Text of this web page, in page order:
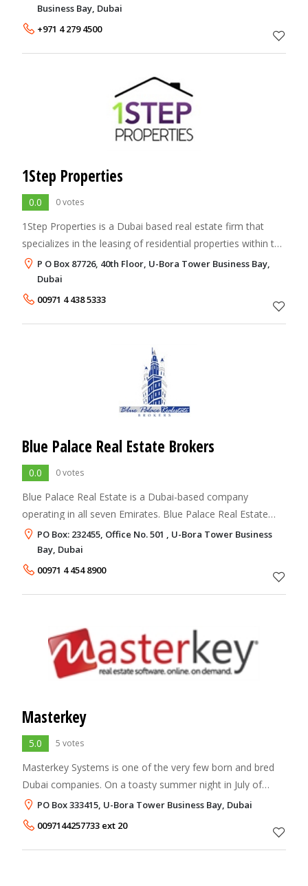
needs of the Middle Eastern market.
Business Bay, Dubai
+971 4 279 4500
1Step Properties
0.0 0 votes
1Step Properties is a Dubai based real estate firm that
specializes in the leasing of residential properties within the
UAE. Our extensive portfolio of corporate customers from
across the globe offers
P O Box 87726, 40th Floor, U-Bora Tower Business Bay,
Dubai
00971 4 438 5333
Blue Palace Real Estate Brokers
0.0 0 votes
Blue Palace Real Estate is a Dubai-based company
operating in all seven Emirates. Blue Palace Real Estate
has more than seven years experience in the trading and
property brokerage in UAE, Jordan, Egy
PO Box: 232455, Office No. 501 , U-Bora Tower Business
Bay, Dubai
00971 4 454 8900
Masterkey
5.0 5 votes
Masterkey Systems is one of the very few born and bred
Dubai companies. On a toasty summer night in July of
2000, a small group of Dubai’s most accomplished real
estate professionals gathered at a lar
PO Box 333415, U-Bora Tower Business Bay, Dubai
0097144257733 ext 20